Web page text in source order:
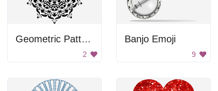
Geometric Pattern
2
Banjo Emoji
9